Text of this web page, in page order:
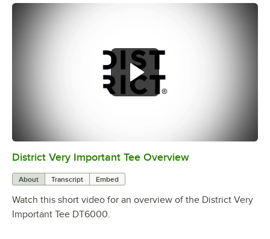
0:00/0:29
District Very Important Tee Overview
About Transcript Embed
Watch this short video for an overview of the District Very
Important Tee DT6000.